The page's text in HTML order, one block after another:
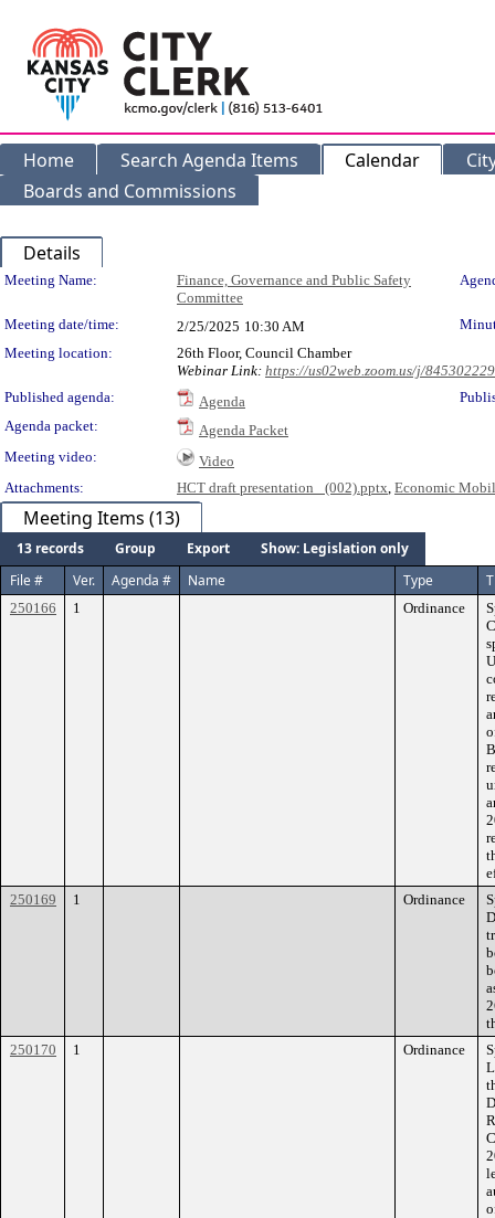
Home Search Agenda Items Calendar
Boards and Commissions
Details
Meeting Details
Meeting Name:
Finance, Governance and Public Safety
Committee
Meeting date/time: 2/25/2025 10:30 AM
Meeting location:
26th Floor, Council Chamber
Webinar Link: https://us02web.zoom.us/j/
Published agenda:
Agenda
Agenda packet:
Agenda Packet
Meeting video:
Video
Attachments:
HCT draft presentation_ (002).pptx, Economic
Meeting Items (13)
13 records Group Export
Show: Legislation only
File #
Ver. Agenda # Name Type
250166 1 Ordinance
250169
1 Ordinance
250170
1 Ordinance